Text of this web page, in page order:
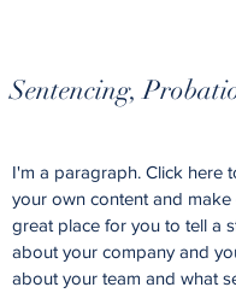
Sentencing,
I'm a paragraph. Click here
your own content and
great place for you to tell a
about your company and
about your team and what